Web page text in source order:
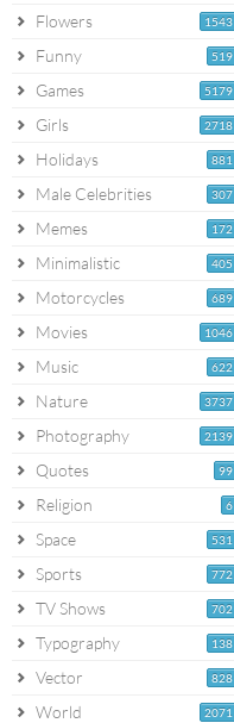
1543
Flowers
519
Funny
5179
Games
2718
Girls
881
Holidays
307
Male Celebrities
172
Memes
405
Minimalistic
689
Motorcycles
1046
Movies
622
Music
3737
Nature
2139
Photography
99
Quotes
6
Religion
531
Space
772
Sports
702
TV Shows
138
Typography
828
Vector
2071
World